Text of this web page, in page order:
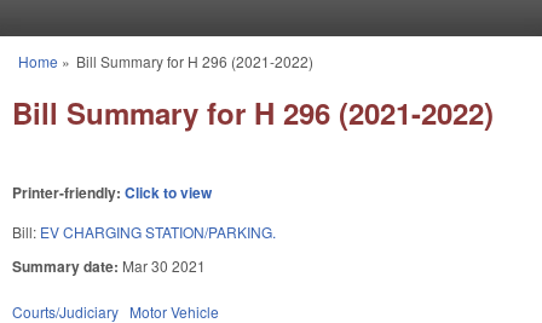
You are here
Home » Bill Summary for H 296 (2021-2022)
Bill Summary for H 296 (2021-2022)
Printer-friendly: Click to view
Bill: EV CHARGING STATION/PARKING.
Summary date: Mar 30 2021
Courts/Judiciary Motor Vehicle